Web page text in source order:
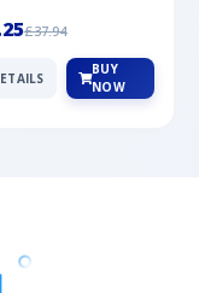
£37.94
BUY
NOW